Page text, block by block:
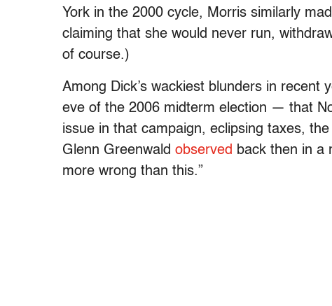
York in the 2000 cycle, Morris similarly
claiming that she would never run,
of course.)
Among Dick’s wackiest blunders in
eve of the 2006 midterm election — that
issue in that campaign, eclipsing taxes,
Glenn Greenwald observed back then in a
more wrong than this.”